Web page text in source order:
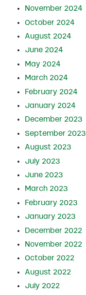
November 2024
October 2024
August 2024
June 2024
May 2024
March 2024
February 2024
January 2024
December 2023
September 2023
August 2023
July 2023
June 2023
March 2023
February 2023
January 2023
December 2022
November 2022
October 2022
August 2022
July 2022